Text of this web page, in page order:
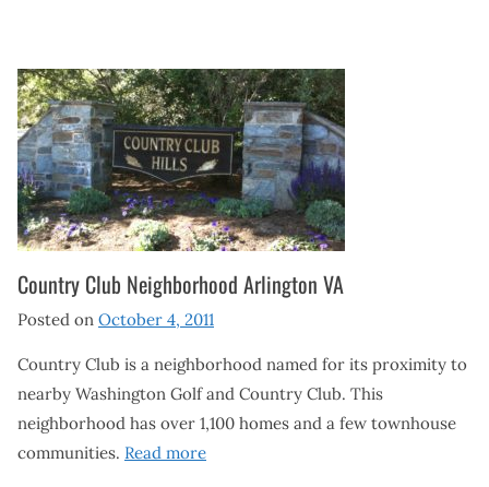
Country Club Neighborhood Arlington VA
Posted on October 4, 2011
Country Club is a neighborhood named for its proximity to
nearby Washington Golf and Country Club. This
neighborhood has over 1,100 homes and a few townhouse
communities. Read more